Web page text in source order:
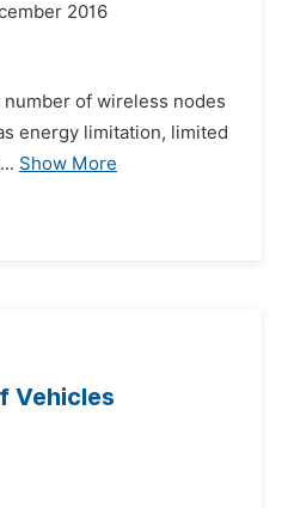
2016
of wireless nodes
energy limitation, limited
Show More
Vehicles